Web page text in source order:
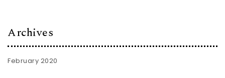
Archives
February 2020